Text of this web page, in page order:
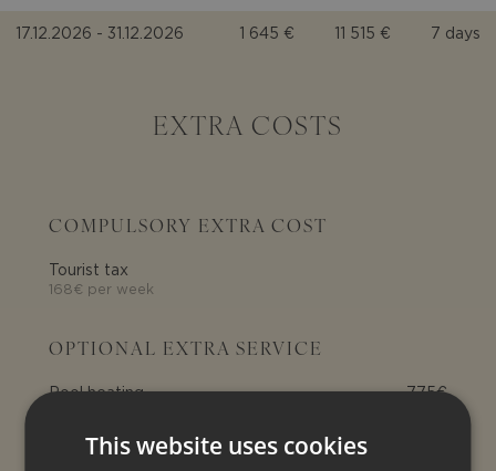
17.12.2026 - 31.12.2026 1 645 € 11 515 € 7 days
EXTRA COSTS
COMPULSORY EXTRA COST
Tourist tax
168€ per week
OPTIONAL EXTRA SERVICE
Pool heating 775€
Extra beds
This website uses cookies